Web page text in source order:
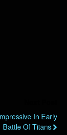
In Early
Battle Of Titans